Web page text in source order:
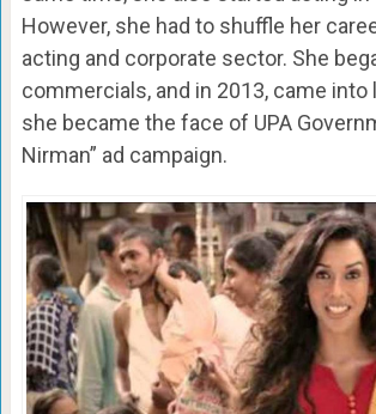
However, she had to shuffle her
acting and corporate sector. She
commercials, and in 2013, came
she became the face of UPA
Nirman” ad campaign.